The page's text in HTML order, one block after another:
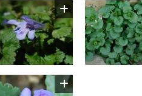
Image